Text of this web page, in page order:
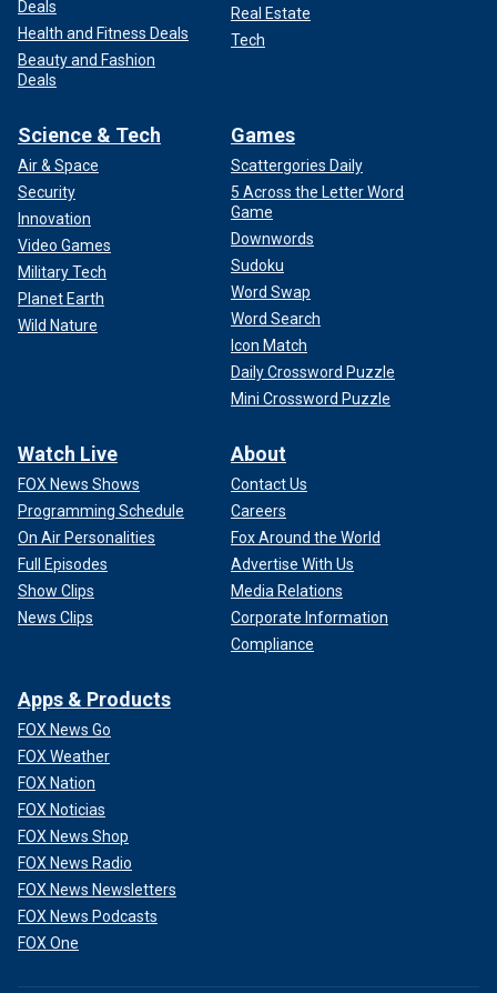
Deals
Health and Fitness Deals
Beauty and Fashion
Deals
Real Estate
Tech
Science & Tech
Air & Space
Security
Innovation
Video Games
Military Tech
Planet Earth
Wild Nature
Games
Scattergories Daily
5 Across the Letter Word
Game
Downwords
Sudoku
Word Swap
Word Search
Icon Match
Daily Crossword Puzzle
Mini Crossword Puzzle
Watch Live
FOX News Shows
Programming Schedule
On Air Personalities
Full Episodes
Show Clips
News Clips
About
Contact Us
Careers
Fox Around the World
Advertise With Us
Media Relations
Corporate Information
Compliance
Apps & Products
FOX News Go
FOX Weather
FOX Nation
FOX Noticias
FOX News Shop
FOX News Radio
FOX News Newsletters
FOX News Podcasts
FOX One